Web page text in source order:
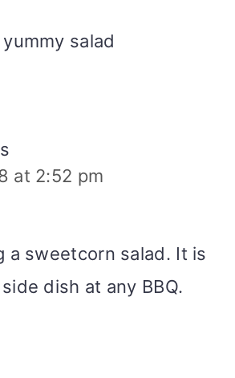
salad
at 2:52 pm
a sweetcorn salad. It is
dish at any BBQ.